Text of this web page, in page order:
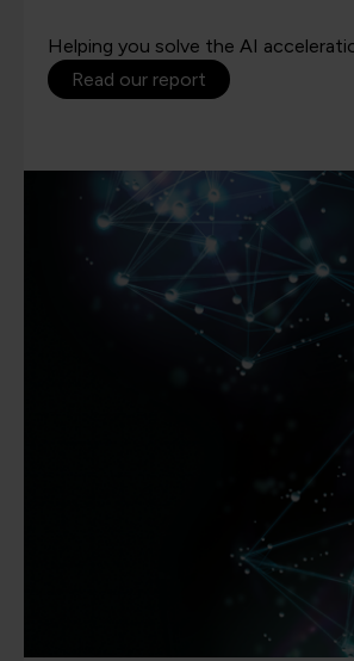
Helping you solve the AI
Read our report